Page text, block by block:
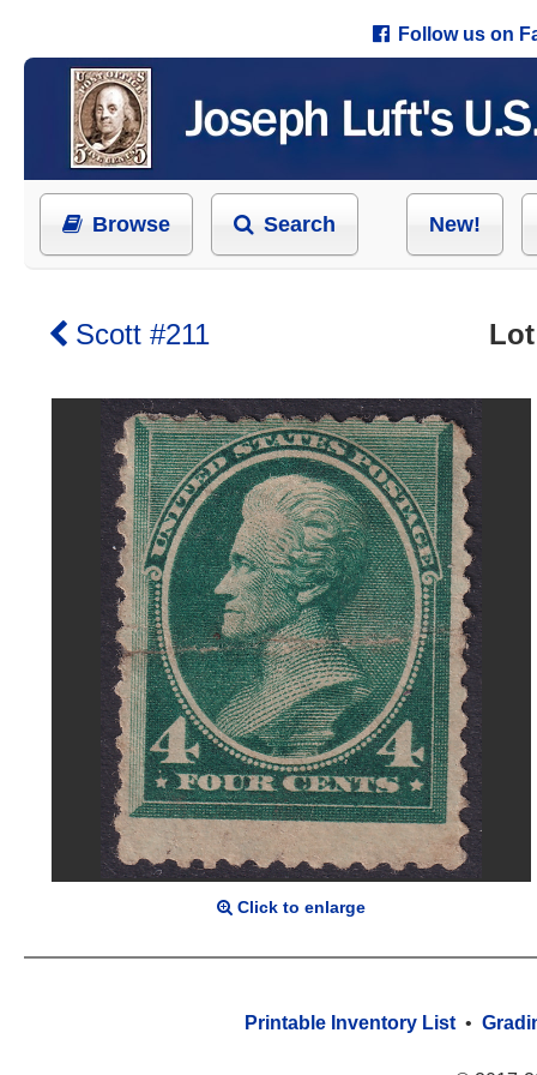
Follow us on
Browse Search New!
Scott #211
Click to enlarge
Printable Inventory List •